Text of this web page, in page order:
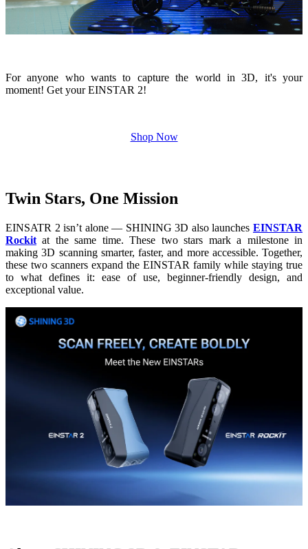
For anyone who wants to capture the world in 3D, it's your
moment! Get your EINSTAR 2!
Shop Now
Twin Stars, One Mission
EINSATR 2 isn’t alone — SHINING 3D also launches EINSTAR
Rockit at the same time. These two stars mark a milestone in
making 3D scanning smarter, faster, and more accessible. Together,
these two scanners expand the EINSTAR family while staying true
to what defines it: ease of use, beginner-friendly design, and
exceptional value.